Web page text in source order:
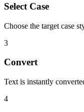
Select Case
Choose the target case
3
Convert
Text is instantly
4